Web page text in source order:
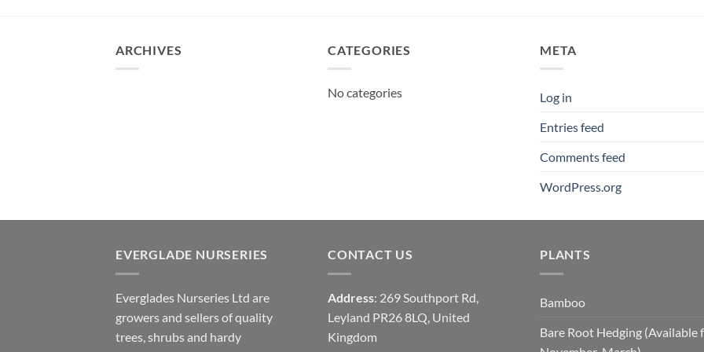
ARCHIVES CATEGORIES
No categories
META
Log in
Entries feed
Comments feed
WordPress.org
EVERGLADE NURSERIES
Everglades Nurseries Ltd are
growers and sellers of quality
trees, shrubs and hardy
CONTACT US
Address: 269 Southport Rd,
Leyland PR26 8LQ, United
Kingdom
PLANTS
Bamboo
Bare Root Hedging (Available